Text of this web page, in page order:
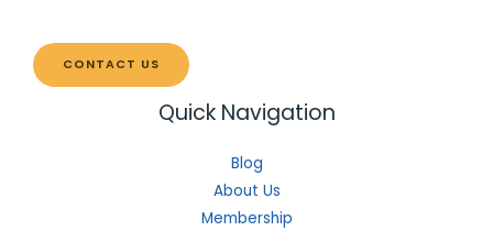
CONTACT US
Quick Navigation
Blog
About Us
Membership